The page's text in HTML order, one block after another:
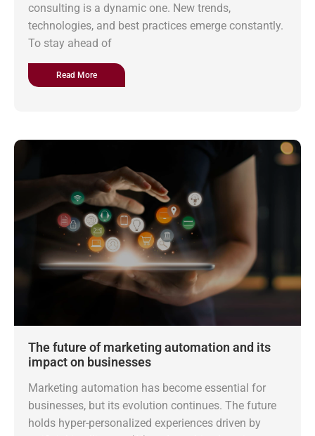
consulting is a dynamic one. New trends,
technologies, and best practices emerge constantly.
To stay ahead of
Read More
The future of marketing automation and its
impact on businesses
Marketing automation has become essential for
businesses, but its evolution continues. The future
holds hyper-personalized experiences driven by